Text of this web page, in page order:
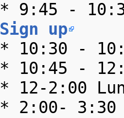
Sign up
* 10:30 -
* 10:45 -
* 12-2:00
* 2:00- 3:30